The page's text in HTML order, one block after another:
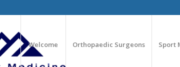
Welcome Orthopaedic Surgeons Sport